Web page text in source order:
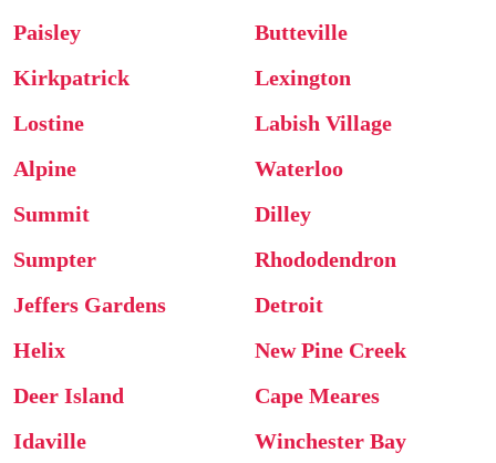
Paisley
Butteville
Kirkpatrick
Lexington
Lostine
Labish Village
Alpine
Waterloo
Summit
Dilley
Sumpter
Rhododendron
Jeffers Gardens
Detroit
Helix
New Pine Creek
Deer Island
Cape Meares
Idaville
Winchester Bay